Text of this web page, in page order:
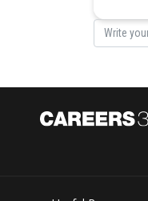
- wherein